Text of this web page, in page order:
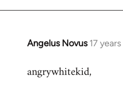
Angelus Novus 17
In
to
angrywhitekid,